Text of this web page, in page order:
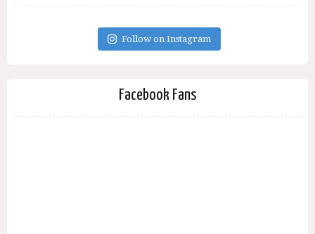
Follow on Instagram
Facebook Fans